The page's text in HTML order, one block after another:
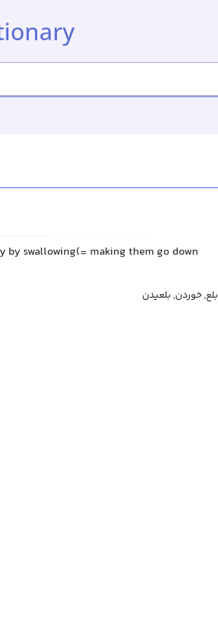
swallowing(= making them go down
بلع, خوردن, بلعیدن